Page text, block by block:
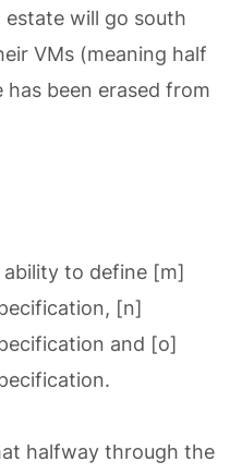
estate will go south
VMs (meaning half
been erased from
to define [m]
[n]
and [o]
halfway through the